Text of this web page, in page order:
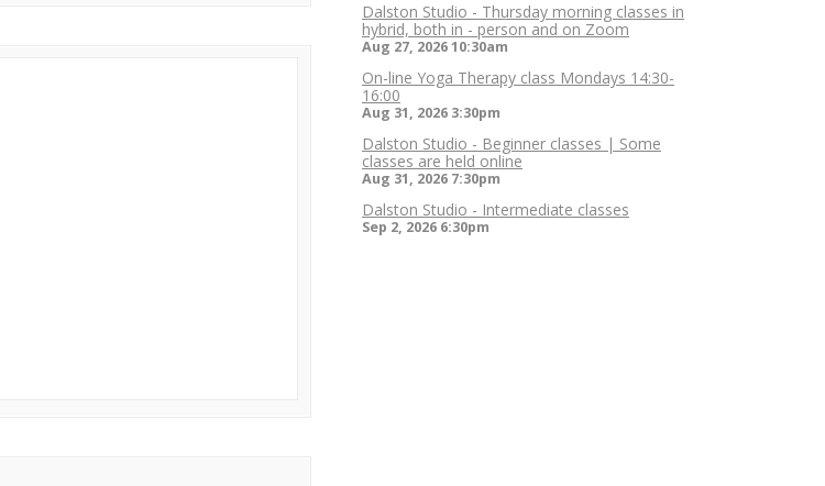
Dalston Studio - Thursday morning classes in
hybrid, both in - person and on Zoom
Aug 27, 202610:30am
On-line Yoga Therapy class Mondays 14:30-
16:00
Aug 31, 2026 3:30pm
Dalston Studio - Beginner classes | Some
classes are held online
Aug 31, 2026 7:30pm
Dalston Studio - Intermediate classes
Sep 2, 2026 6:30pm